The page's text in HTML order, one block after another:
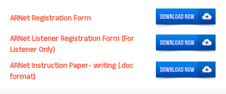
ARNet Registration Form
ARNet Listener Registration Form (For
Listener Only)
ARNet Instruction Paper- writing (.doc
format)